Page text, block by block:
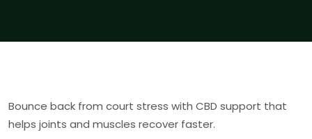
Bounce back from court stress with CBD support that
helps joints and muscles recover faster.